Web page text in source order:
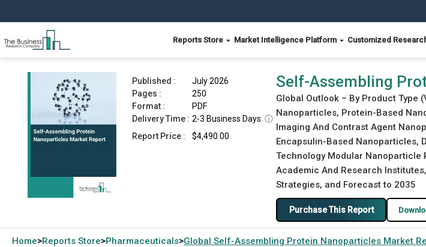
Reports Store Market Intelligence Platform Customized
Self-Assembling Protein Nanoparticles Market Report 2026
Published :
July 2026
Pages :
250
Format :
PDF
Delivery Time : 2-3 Business Days ⓘ
Report Price :
$4,490.00
Self-Assembling
Global Outlook – By Product
Nanoparticles, Protein-Based
Imaging And Contrast Agent
Encapsulin-Based Nanoparticles,
Technology Modular Nanoparticle
Academic And Research
Strategies, and Forecast to 2035
Purchase This Report
Home>Reports Store>Pharmaceuticals>Global Self-Assembling Protein Nanoparticles Market